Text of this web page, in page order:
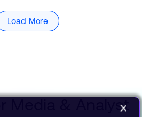
Load More
Media & Analyst